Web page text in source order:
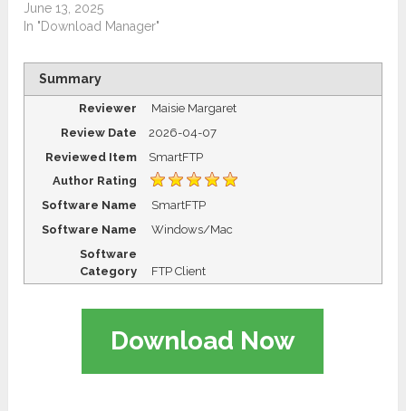
June 13, 2025
In "Download Manager"
Summary
Reviewer
Maisie Margaret
Review Date
2026-04-07
Reviewed Item
SmartFTP
Author Rating
Software Name
SmartFTP
Software Name
Windows/Mac
Software
Category
FTP Client
Download Now